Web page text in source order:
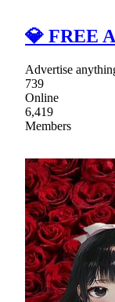
💎 FREE
Advertise
739
Online
6,419
Members